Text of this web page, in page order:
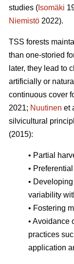
studies ( Isomäki
Niemistö 2022).
TSS forests
than one-storied
later, they lead to
artificially or
continuous cover
2021; Nuutinen et
silvicultural
(2015):
• Partial
•
•
variability
• Fostering
• Avoidance
practices
application